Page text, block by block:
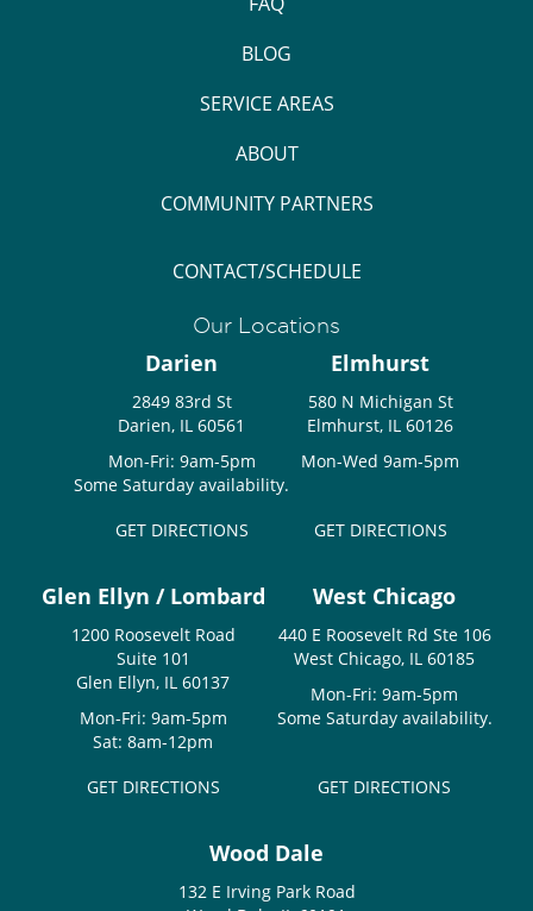
BLOG
SERVICE AREAS
ABOUT
COMMUNITY PARTNERS
CONTACT/SCHEDULE
Our Locations
Darien
2849 83rd St
Darien, IL 60561
Mon-Fri: 9am-5pm
Some Saturday availability.
GET DIRECTIONS
Elmhurst
580 N Michigan St
Elmhurst, IL 60126
Mon-Wed 9am-5pm
GET DIRECTIONS
Glen Ellyn / Lombard
1200 Roosevelt Road
Suite 101
Glen Ellyn, IL 60137
Mon-Fri: 9am-5pm
Sat: 8am-12pm
GET DIRECTIONS
West Chicago
440 E Roosevelt Rd Ste 106
West Chicago, IL 60185
Mon-Fri: 9am-5pm
Some Saturday availability.
GET DIRECTIONS
Wood Dale
132 E Irving Park Road